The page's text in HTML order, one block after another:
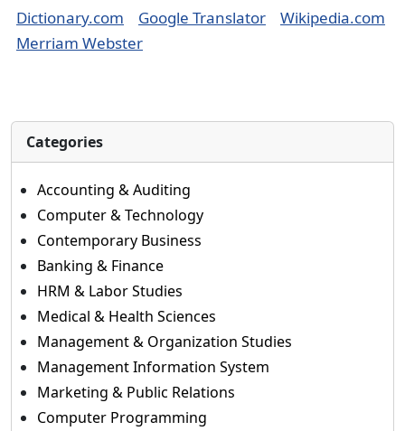
Dictionary.com Google Translator
Wikipedia.com
Merriam Webster
Categories
Accounting & Auditing
Computer & Technology
Contemporary Business
Banking & Finance
HRM & Labor Studies
Medical & Health Sciences
Management & Organization Studies
Management Information System
Marketing & Public Relations
Computer Programming